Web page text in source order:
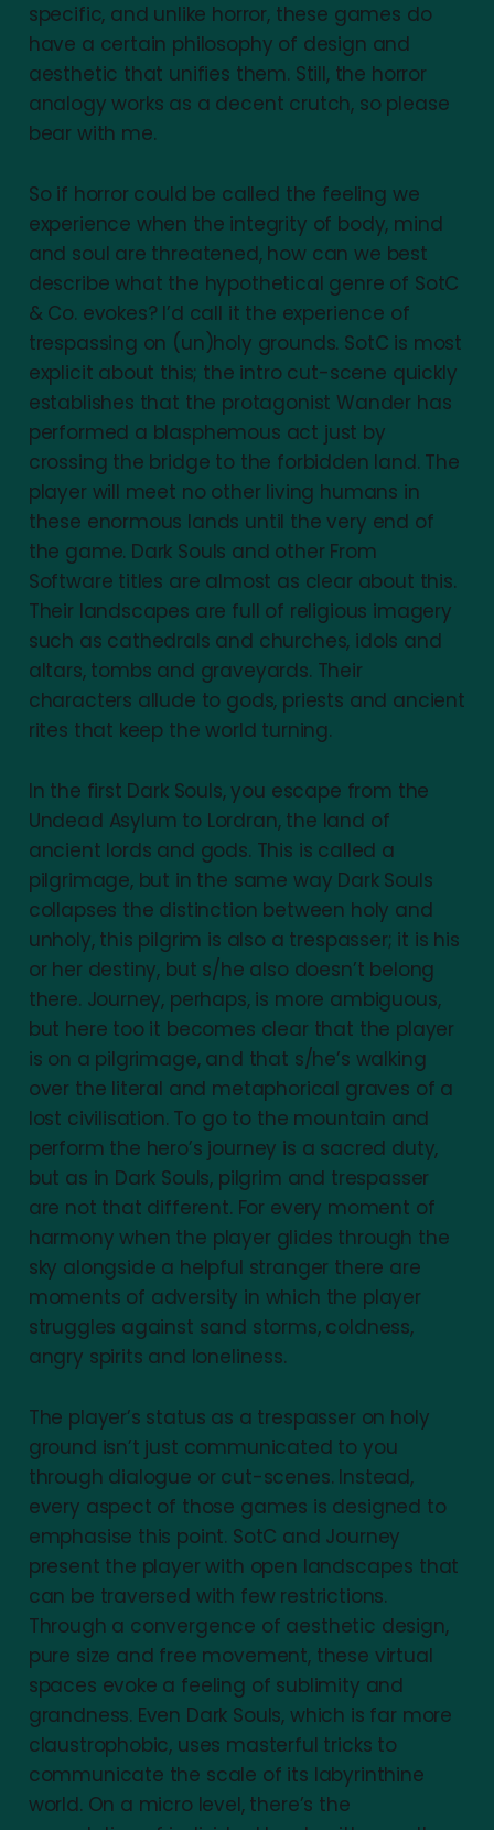
specific, and unlike horror, these games do
have a certain philosophy of design and
aesthetic that unifies them. Still, the horror
analogy works as a decent crutch, so please
bear with me.
So if horror could be called the feeling we
experience when the integrity of body, mind
and soul are threatened, how can we best
describe what the hypothetical genre of SotC
& Co. evokes? I’d call it the experience of
trespassing on (un)holy grounds. SotC is most
explicit about this; the intro cut-scene quickly
establishes that the protagonist Wander has
performed a blasphemous act just by
crossing the bridge to the forbidden land. The
player will meet no other living humans in
these enormous lands until the very end of
the game. Dark Souls and other From
Software titles are almost as clear about this.
Their landscapes are full of religious imagery
such as cathedrals and churches, idols and
altars, tombs and graveyards. Their
characters allude to gods, priests and ancient
rites that keep the world turning.
In the first Dark Souls, you escape from the
Undead Asylum to Lordran, the land of
ancient lords and gods. This is called a
pilgrimage, but in the same way Dark Souls
collapses the distinction between holy and
unholy, this pilgrim is also a trespasser; it is his
or her destiny, but s/he also doesn’t belong
there. Journey, perhaps, is more ambiguous,
but here too it becomes clear that the player
is on a pilgrimage, and that s/he’s walking
over the literal and metaphorical graves of a
lost civilisation. To go to the mountain and
perform the hero’s journey is a sacred duty,
but as in Dark Souls, pilgrim and trespasser
are not that different. For every moment of
harmony when the player glides through the
sky alongside a helpful stranger there are
moments of adversity in which the player
struggles against sand storms, coldness,
angry spirits and loneliness.
The player’s status as a trespasser on holy
ground isn’t just communicated to you
through dialogue or cut-scenes. Instead,
every aspect of those games is designed to
emphasise this point. SotC and Journey
present the player with open landscapes that
can be traversed with few restrictions.
Through a convergence of aesthetic design,
pure size and free movement, these virtual
spaces evoke a feeling of sublimity and
grandness. Even Dark Souls, which is far more
claustrophobic, uses masterful tricks to
communicate the scale of its labyrinthine
world. On a micro level, there’s the